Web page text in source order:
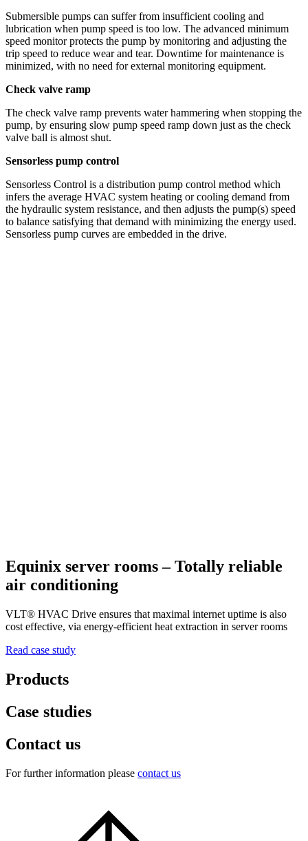
Submersible pumps can suffer from insufficient cooling and
lubrication when pump speed is too low. The advanced minimum
speed monitor protects the pump by monitoring and adjusting the
trip speed to reduce wear and tear. Downtime for maintenance is
minimized, with no need for external monitoring equipment.
Check valve ramp
The check valve ramp prevents water hammering when stopping the
pump, by ensuring slow pump speed ramp down just as the check
valve ball is almost shut.
Sensorless pump control
Sensorless Control is a distribution pump control method which
infers the average HVAC system heating or cooling demand from
the hydraulic system resistance, and then adjusts the pump(s) speed
to balance satisfying that demand with minimizing the energy used.
Sensorless pump curves are embedded in the drive.
Equinix server rooms – Totally reliable
air conditioning
VLT® HVAC Drive ensures that maximal internet uptime is also
cost effective, via energy-efficient heat extraction in server rooms
Read case study
Products
Case studies
Contact us
For further information please contact us